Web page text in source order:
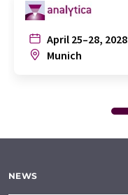
April 25–28, 2028
Munich
NEWS